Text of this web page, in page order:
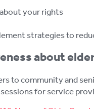
your rights
strategies to
about
to community and
for service